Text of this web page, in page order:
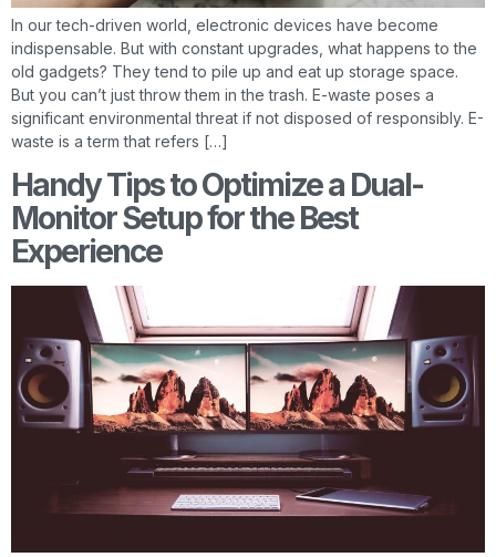
In our tech-driven world, electronic devices have become
indispensable. But with constant upgrades, what happens to the
old gadgets? They tend to pile up and eat up storage space.
But you can’t just throw them in the trash. E-waste poses a
significant environmental threat if not disposed of responsibly. E-
waste is a term that refers […]
Handy Tips to Optimize a Dual-
Monitor Setup for the Best
Experience